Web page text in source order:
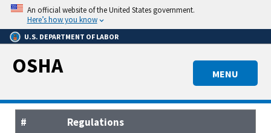
Skip
main
content
An official website of the United States government.
Here’s how you know
U.S. DEPARTMENT OF LABOR
MENU
OSHA
#
Regulations